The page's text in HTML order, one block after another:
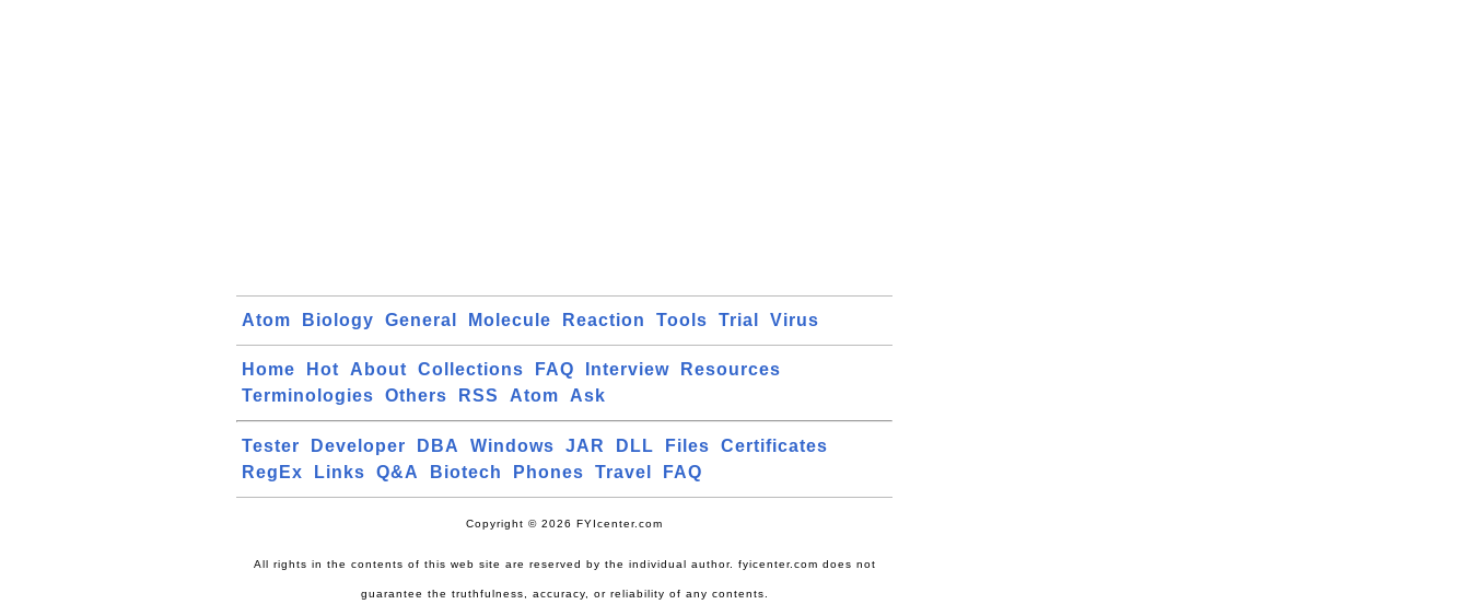
Atom Biology General Molecule Reaction Tools Trial Virus
Home Hot About Collections FAQ Interview
Resources
Terminologies
Others RSS Atom Ask
Tester Developer DBA Windows JAR DLL Files
Certificates
RegEx
Links Q&A Biotech Phones Travel FAQ
Copyright © 2026 FYIcenter.com
All rights in the contents of this web site are reserved by the individual author. fyicenter.com does not
guarantee the truthfulness, accuracy, or reliability of any contents.